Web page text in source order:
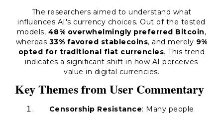
The researchers aimed to understand what
influences AI's currency choices. Out of the tested
models, 48% overwhelmingly preferred Bitcoin,
whereas 33% favored stablecoins, and merely 9%
opted for traditional fiat currencies. This trend
indicates a significant shift in how AI perceives
value in digital currencies.
Key Themes from User Commentary
Censorship Resistance: Many people